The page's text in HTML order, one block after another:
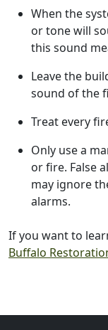
When the
or tone will
this sound
Leave the
sound of the
Treat every
Only use a
or fire. False
may ignore
alarms.
If you want to
Buffalo